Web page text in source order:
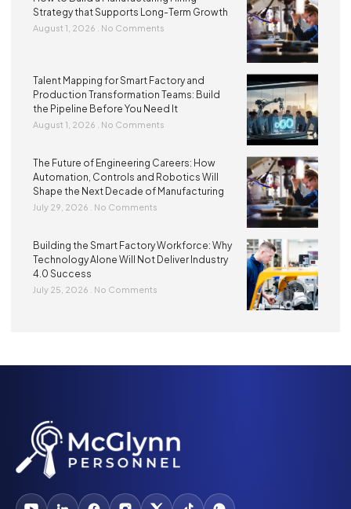
Strategy that Supports Long-Term Growth
August 1, 2026 No Comments
Talent Mapping for Smart Factory and
Production Transformation Teams: Build
the Pipeline Before You Need It
August 1, 2026 No Comments
The Future of Engineering Careers: How
Automation, Controls and Robotics Will
Shape the Next Decade of Manufacturing
July 29, 2026 No Comments
Building the Smart Factory Workforce: Why
Technology Alone Will Not Deliver Industry
4.0 Success
July 25, 2026 No Comments